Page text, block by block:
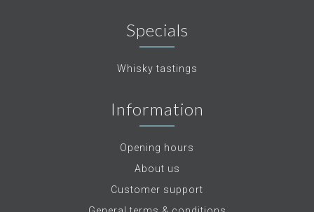
Specials
Whisky tastings
Information
Opening hours
About us
Customer support